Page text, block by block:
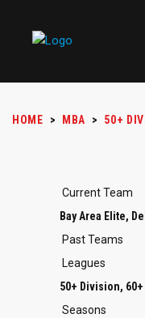
HOME > MBA > 50+
Current Team
Bay Area Elite,
Past Teams
Leagues
50+ Division,
Seasons